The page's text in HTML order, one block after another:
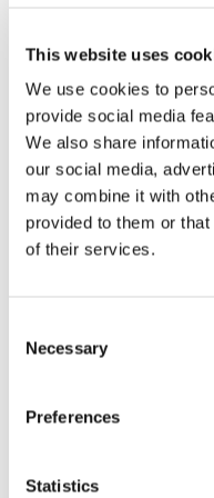
This website uses
We use cookies to
provide social media
We also share
our social media,
may combine it with
provided to them or
of their services.
Selection
Necessary
Preferences
Statistics
Jésus Moran
‘Laudato Si’to
telling them ‘Here
radical change for
something that
race.” He went on
promoting a
change in model is
whose problem is
hunger, access to
the discourse
sense of social
worked on with